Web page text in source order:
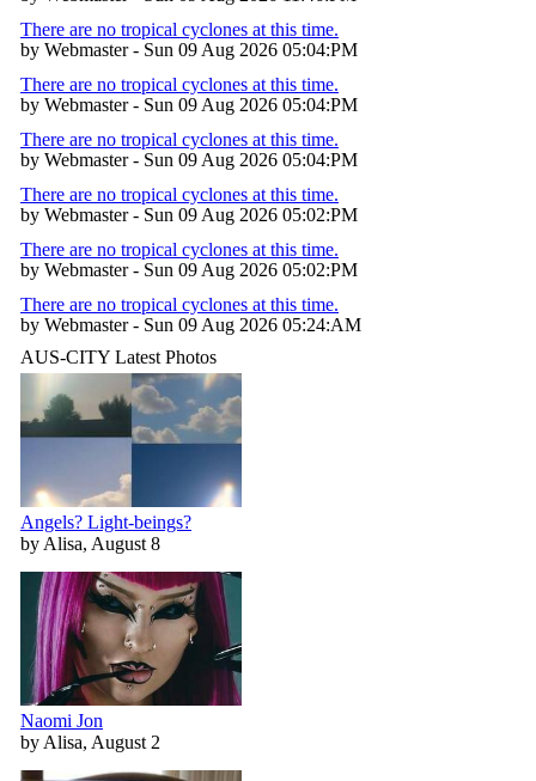
There are no tropical cyclones at this time.
by Webmaster - Sun 09 Aug 2026 05:04:PM
There are no tropical cyclones at this time.
by Webmaster - Sun 09 Aug 2026 05:04:PM
There are no tropical cyclones at this time.
by Webmaster - Sun 09 Aug 2026 05:04:PM
There are no tropical cyclones at this time.
by Webmaster - Sun 09 Aug 2026 05:02:PM
There are no tropical cyclones at this time.
by Webmaster - Sun 09 Aug 2026 05:02:PM
There are no tropical cyclones at this time.
by Webmaster - Sun 09 Aug 2026 05:24:AM
AUS-CITY Latest Photos
Angels? Light-beings?
by Alisa, August 8
Naomi Jon
by Alisa, August 2